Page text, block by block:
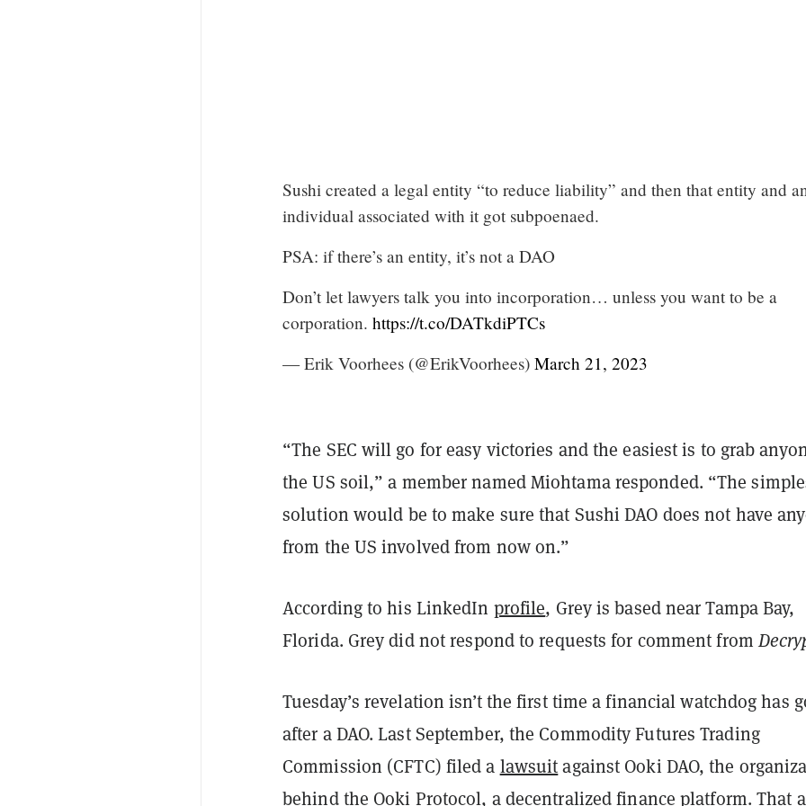
Sushi created a legal entity “to reduce liability” and then that entity and
individual associated with it got subpoenaed.
PSA: if there’s an entity, it’s not a DAO
Don’t let lawyers talk you into incorporation… unless you want to be a
corporation. https://t.co/DATkdiPTCs
— Erik Voorhees (@ErikVoorhees) March 21, 2023
“The SEC will go for easy victories and the easiest is to grab
the US soil,” a member named Miohtama responded. “The
solution would be to make sure that Sushi DAO does not have
from the US involved from now on.”
According to his LinkedIn profile, Grey is based near Tampa Bay,
Florida. Grey did not respond to requests for comment from
Tuesday’s revelation isn’t the first time a financial watchdog has
after a DAO. Last September, the Commodity Futures Trading
Commission (CFTC) filed a lawsuitagainst Ooki DAO, the
behind the Ooki Protocol, a decentralized finance platform. That